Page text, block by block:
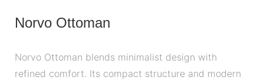
Norvo Ottoman
Norvo Ottoman blends minimalist design with
refined comfort. Its compact structure and modern